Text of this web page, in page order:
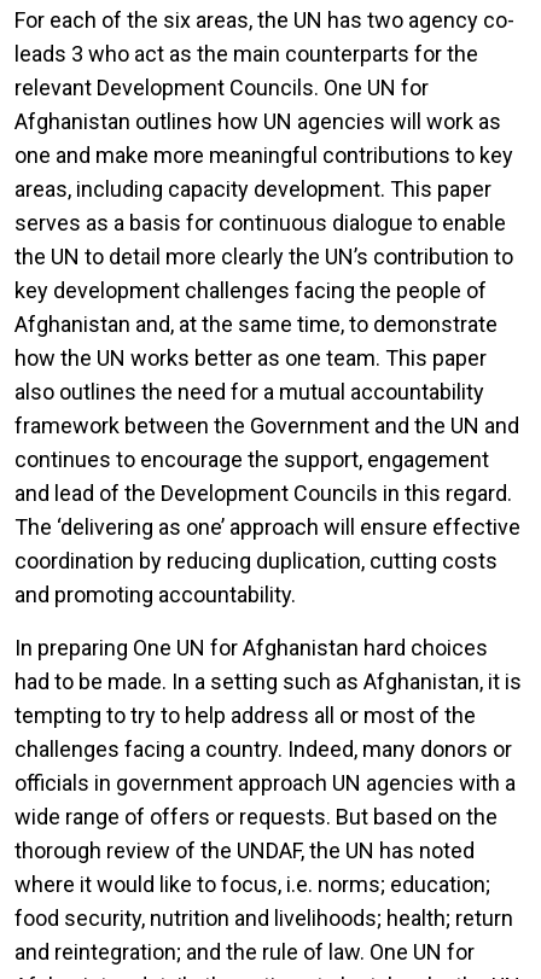
For each of the six areas, the UN has two agency co-
leads 3 who act as the main counterparts for the
relevant Development Councils. One UN for
Afghanistan outlines how UN agencies will work as
one and make more meaningful contributions to key
areas, including capacity development. This paper
serves as a basis for continuous dialogue to enable
the UN to detail more clearly the UN’s contribution to
key development challenges facing the people of
Afghanistan and, at the same time, to demonstrate
how the UN works better as one team. This paper
also outlines the need for a mutual accountability
framework between the Government and the UN and
continues to encourage the support, engagement
and lead of the Development Councils in this regard.
The ‘delivering as one’ approach will ensure effective
coordination by reducing duplication, cutting costs
and promoting accountability.
In preparing One UN for Afghanistan hard choices
had to be made. In a setting such as Afghanistan, it is
tempting to try to help address all or most of the
challenges facing a country. Indeed, many donors or
officials in government approach UN agencies with a
wide range of offers or requests. But based on the
thorough review of the UNDAF, the UN has noted
where it would like to focus, i.e. norms; education;
food security, nutrition and livelihoods; health; return
and reintegration; and the rule of law. One UN for